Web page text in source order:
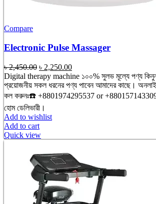
Compare
Electronic Pulse Massager
৳2,450.00 Original
price
was:
৳ 2,450.00.
৳ 2,250.00Current
price
is:
৳ 2,250.00.
Digital therapy machine ১০০% সুলভ মূল্যে পণ্য কিনুন
প্রয়োজনীয় সকল ধরনের পণ্য পাবেন আমাদের কাছে।
কল করুনঃ☎️ +8801974295537 or +8801571433091
হোম ডেলিভারী।
Add to wishlist
Add to cart
Quick view